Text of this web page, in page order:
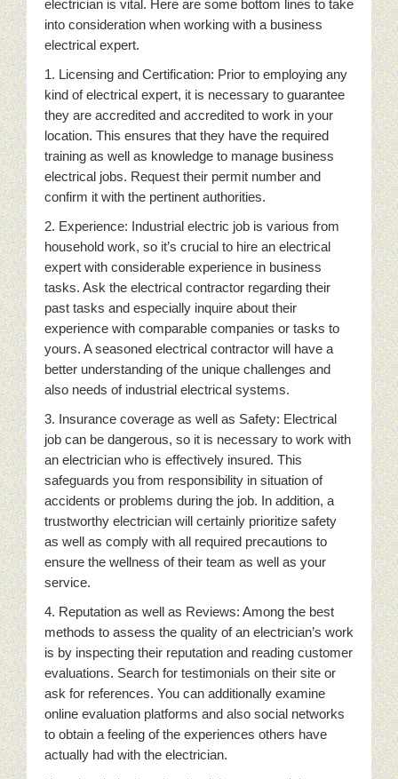
electrician is vital. Here are some bottom lines to take
into consideration when working with a business
electrical expert.
1. Licensing and Certification: Prior to employing any
kind of electrical expert, it is necessary to guarantee
they are accredited and accredited to work in your
location. This ensures that they have the required
training as well as knowledge to manage business
electrical jobs. Request their permit number and
confirm it with the pertinent authorities.
2. Experience: Industrial electric job is various from
household work, so it’s crucial to hire an electrical
expert with considerable experience in business
tasks. Ask the electrical contractor regarding their
past tasks and especially inquire about their
experience with comparable companies or tasks to
yours. A seasoned electrical contractor will have a
better understanding of the unique challenges and
also needs of industrial electrical systems.
3. Insurance coverage as well as Safety: Electrical
job can be dangerous, so it is necessary to work with
an electrician who is effectively insured. This
safeguards you from responsibility in situation of
accidents or problems during the job. In addition, a
trustworthy electrician will certainly prioritize safety
as well as comply with all required precautions to
ensure the wellness of their team as well as your
service.
4. Reputation as well as Reviews: Among the best
methods to assess the quality of an electrician’s work
is by inspecting their reputation and reading customer
evaluations. Search for testimonials on their site or
ask for references. You can additionally examine
online evaluation platforms and also social networks
to obtain a feeling of the experiences others have
actually had with the electrician.